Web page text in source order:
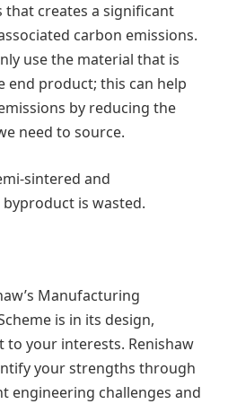
creates a significant
carbon emissions.
use the material that is
end product; this can help
by reducing the
need to source.
sintered and
is wasted.
Manufacturing
is in its design,
your interests. Renishaw
your strengths through
engineering challenges and